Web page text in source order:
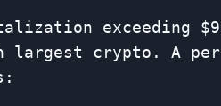
exceeding
largest crypto. A